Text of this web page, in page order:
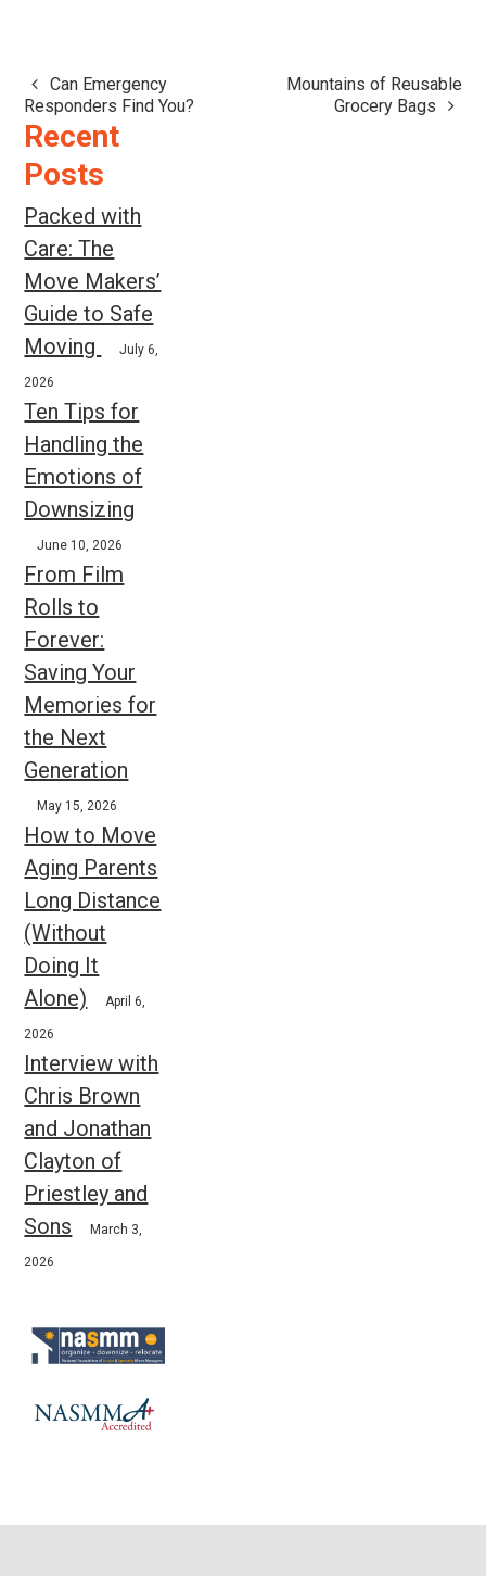
Post
navigation
Can Emergency
Responders Find You?
Mountains of Reusable
Grocery Bags
Recent
Posts
Packed with
Care: The
Move Makers’
Guide to Safe
Moving
July 6,
2026
Ten Tips for
Handling the
Emotions of
Downsizing
June 10, 2026
From Film
Rolls to
Forever:
Saving Your
Memories for
the Next
Generation
May 15, 2026
How to Move
Aging Parents
Long Distance
(Without
Doing It
Alone)
April 6,
2026
Interview with
Chris Brown
and Jonathan
Clayton of
Priestley and
Sons
March 3,
2026